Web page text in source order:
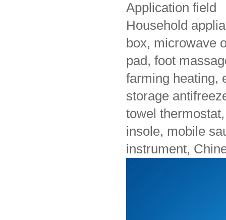
Application field
Household
box, microwave
pad, foot
farming heating,
storage
towel
insole, mobile
instrument,